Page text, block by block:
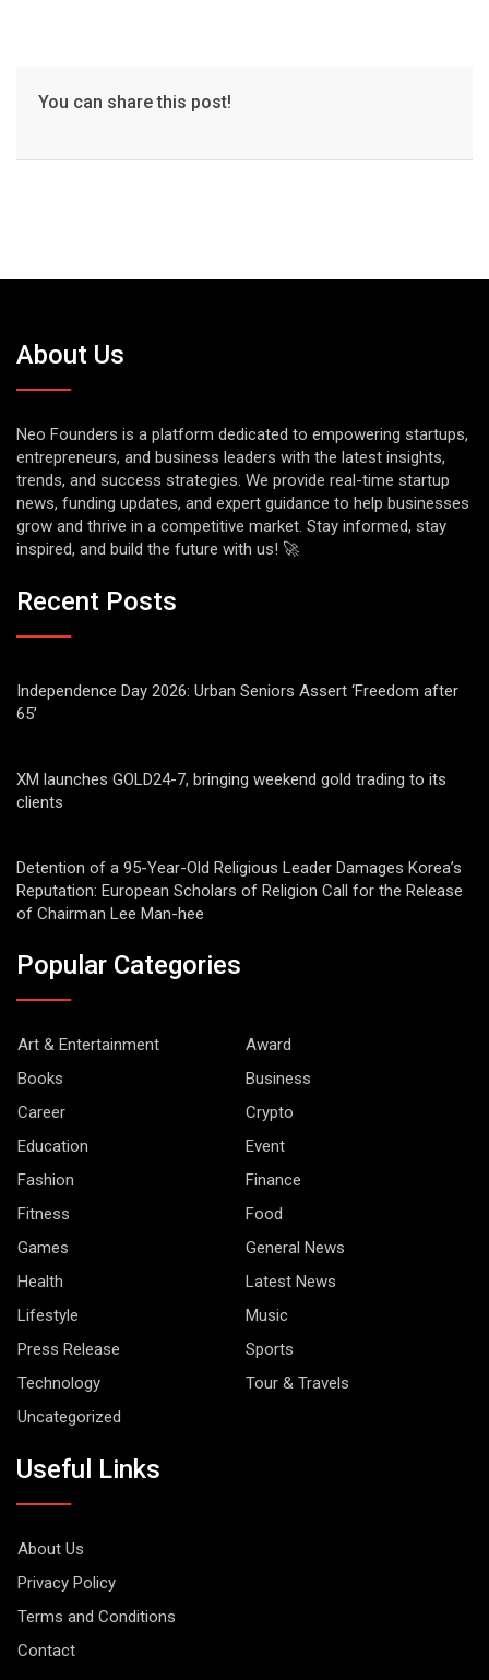
You can share this post!
About Us
Neo Founders is a platform dedicated to empowering startups,
entrepreneurs, and business leaders with the latest insights,
trends, and success strategies. We provide real-time startup
news, funding updates, and expert guidance to help businesses
grow and thrive in a competitive market. Stay informed, stay
inspired, and build the future with us! 🚀
Recent Posts
Independence Day 2026: Urban Seniors Assert ‘Freedom after
65’
XM launches GOLD24-7, bringing weekend gold trading to its
clients
Detention of a 95-Year-Old Religious Leader Damages Korea’s
Reputation: European Scholars of Religion Call for the Release
of Chairman Lee Man-hee
Popular Categories
Art & Entertainment
Award
Books
Business
Career
Crypto
Education
Event
Fashion
Finance
Fitness
Food
Games
General News
Health
Latest News
Lifestyle
Music
Press Release
Sports
Technology
Tour & Travels
Uncategorized
Useful Links
About Us
Privacy Policy
Terms and Conditions
Contact